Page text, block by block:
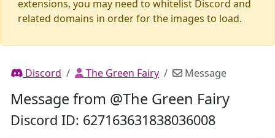
extensions, you may need to whitelist Discord and
related domains in order for the images to load.
Discord The Green Fairy Message
Message from @The Green Fairy
Discord ID: 627163631838036008